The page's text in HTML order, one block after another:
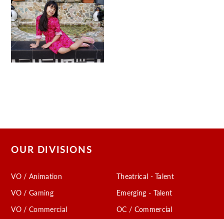
OUR DIVISIONS
VO / Animation
VO / Gaming
VO / Commercial
Theatrical - Talent
Emerging - Talent
OC / Commercial